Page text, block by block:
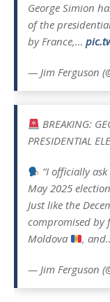
George Simion
of the
by France,…
— Jim Ferguson
BREAKING:
PRESIDENTIAL
“I officially
May 2025
Just like the
compromised by
Moldova
,
— Jim Ferguson